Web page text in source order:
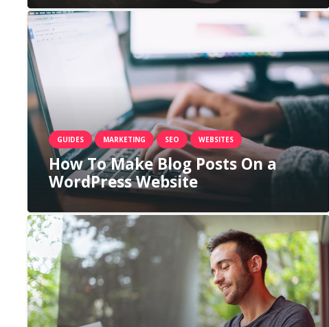
GUIDES MARKETING SEO WEBSITES
How To Make Blog Posts On a
WordPress Website